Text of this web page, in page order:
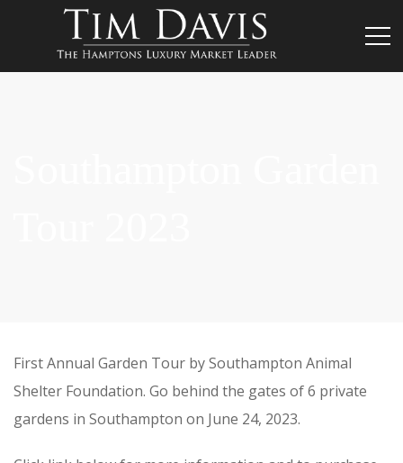
First Annual Garden Tour by Southampton Animal
Shelter Foundation. Go behind the gates of 6 private
gardens in Southampton on June 24, 2023.